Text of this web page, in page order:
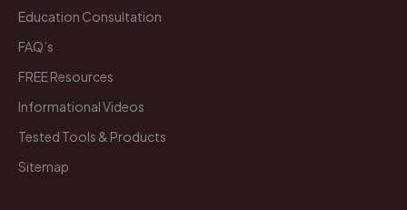
Education Consultation
FAQ’s
FREE Resources
Informational Videos
Tested Tools & Products
Sitemap